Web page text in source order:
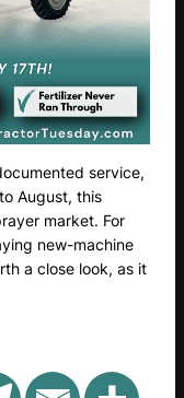
service,
August, this
market. For
new-machine
a close look, as it